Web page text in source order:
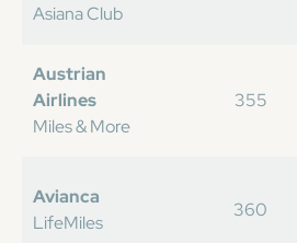
Asiana Club
Austrian
Airlines
Miles & More
355
Avianca
LifeMiles
360